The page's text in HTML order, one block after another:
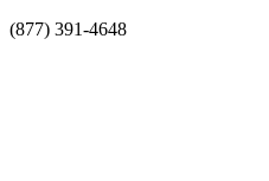
(877) 391-4648